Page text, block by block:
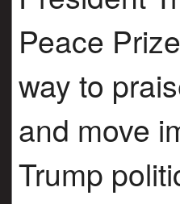
Peace
way to
and move
Trump